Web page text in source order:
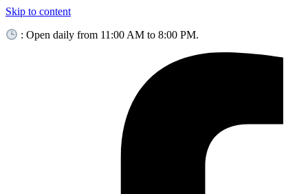
Skip to content
: Open daily from 11:00 AM to 8:00 PM.